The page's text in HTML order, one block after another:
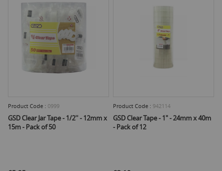
Product Code : 0999
GSD Clear Jar Tape - 1/2'' - 12mm x
15m - Pack of 50
Product Code : 942114
GSD Clear Tape - 1" - 24mm x 40m
- Pack of 12